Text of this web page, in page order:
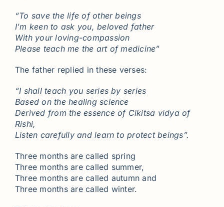
“To save the life of other beings
I’m keen to ask you, beloved father
With your loving-compassion
Please teach me the art of medicine”
The father replied in these verses:
“I shall teach you series by series
Based on the healing science
Derived from the essence of Cikitsa vidya of
Rishi,
Listen carefully and learn to protect beings”.
Three months are called spring
Three months are called summer,
Three months are called autumn and
Three months are called winter.